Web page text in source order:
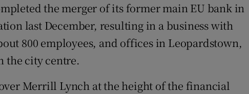
the merger of its former main EU bank in
last December, resulting in a business with
800 employees, and offices in Leopardstown,
the city centre.
Merrill Lynch at the height of the financial